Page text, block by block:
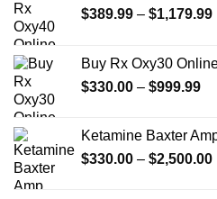
$389.99 – $1,179.99
Buy Rx Oxy30
$330.00 – $999.99
Ketamine Baxter
$330.00 – $2,500.00